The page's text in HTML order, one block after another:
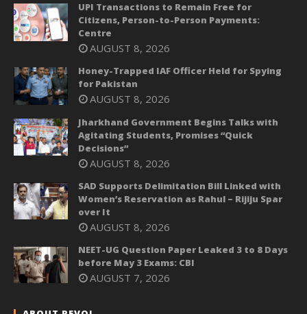
UPI Transactions to Remain Free for
Citizens, Person-to-Person Payments:
Centre
AUGUST 8, 2026
Honey-Trapped IAF Officer Held for Spying
for Pakistan
AUGUST 8, 2026
Jharkhand Government Begins Talks with
Agitating Students, Promises “Quick
Decisions”
AUGUST 8, 2026
SAD Supports Delimitation Bill Linked with
Women’s Reservation as Rahul – Rijiju Spar
over It
AUGUST 8, 2026
NEET-UG Question Paper Leaked 3 to 8 Days
before May 3 Exams: CBI
AUGUST 7, 2026